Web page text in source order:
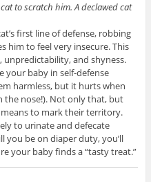
to scratch him. A declawed cat
first line of defense, robbing
him to feel very insecure. This
unpredictability, and shyness.
your baby in self-defense
harmless, but it hurts when
the nose!). Not only that, but
to mark their territory.
to urinate and defecate
be on diaper duty, you’ll
your baby finds a “tasty treat.”